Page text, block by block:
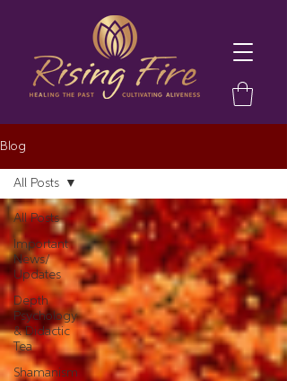
Blog
All Posts
Important
News/
Updates
Depth
Psychology
& Didactic
Tea
Shamanism
All Posts